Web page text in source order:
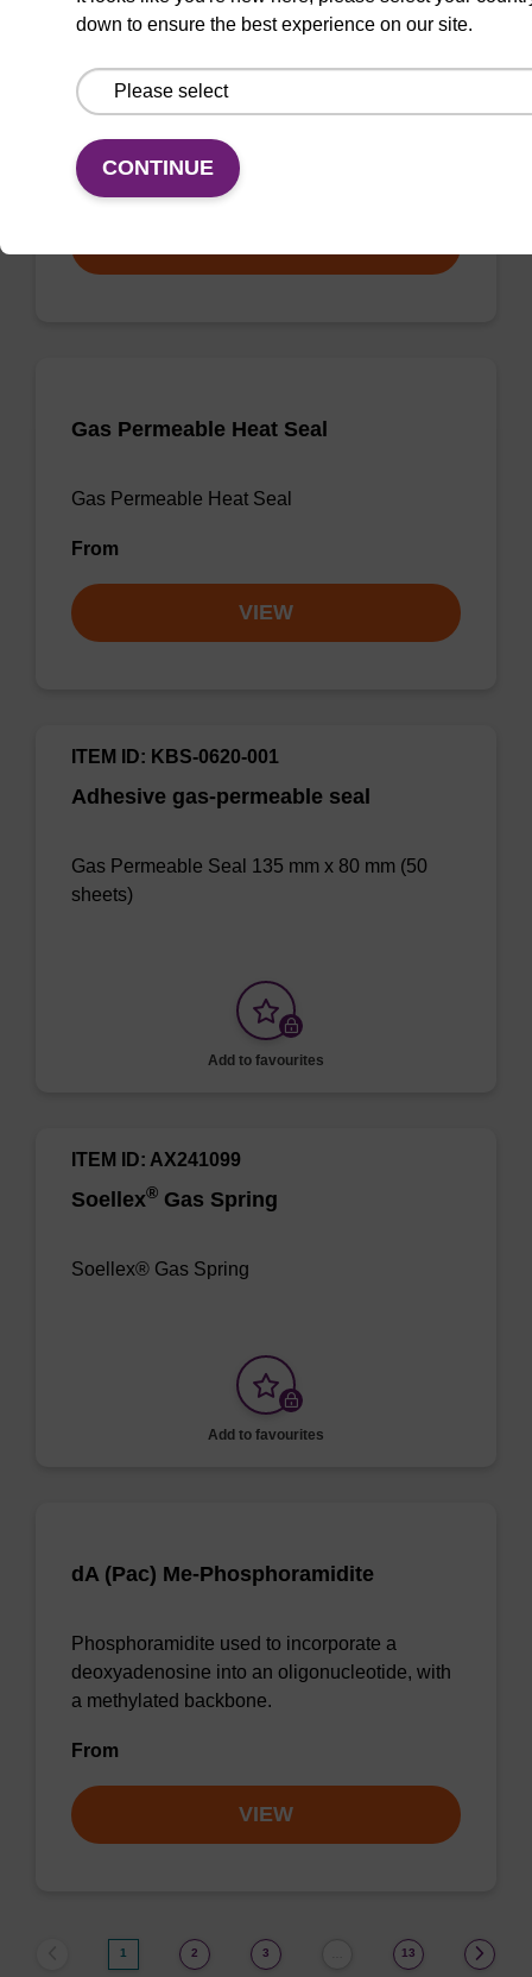
3'-dA CPG
CPG useful for synthesising 2'-5' linked
From
Gas Permeable Heat Seal
Gas Permeable Heat Seal
From
VIEW
Adhesive gas-permeable seal
ITEM ID: KBS-0620-001
Gas Permeable Seal 135 mm x 80 mm (50
sheets)
Add to favourites
Soellex® Gas Spring
ITEM ID: AX241099
Soellex® Gas Spring
Add to favourites
dA (Pac) Me-Phosphoramidite
Phosphoramidite used to incorporate a
deoxyadenosine into an oligonucleotide, with
a methylated backbone.
From
VIEW
1 2 3 13
down to ensure the best experience on our site.
CONTINUE